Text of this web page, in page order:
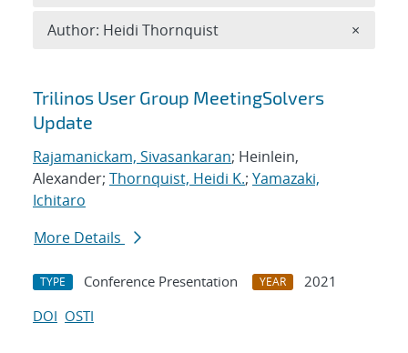
Search results
Trilinos User Group MeetingSolvers
Update
Rajamanickam, Sivasankaran; Heinlein,
Alexander; Thornquist, Heidi K.; Yamazaki,
Ichitaro
More Details
TYPE Conference Presentation YEAR
2021
DOI OSTI
Author: Heidi Thornquist ×